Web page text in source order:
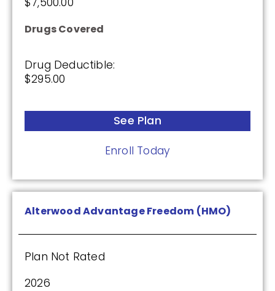
Drugs Covered
Drug Deductible:
$295.00
See Plan
Enroll Today
Alterwood Advantage Freedom (HMO)
Plan Not Rated
2026
Humana Premier Rx Plan (PDP)
2026
Not Applicable
Premium:
$0.00
See Plan